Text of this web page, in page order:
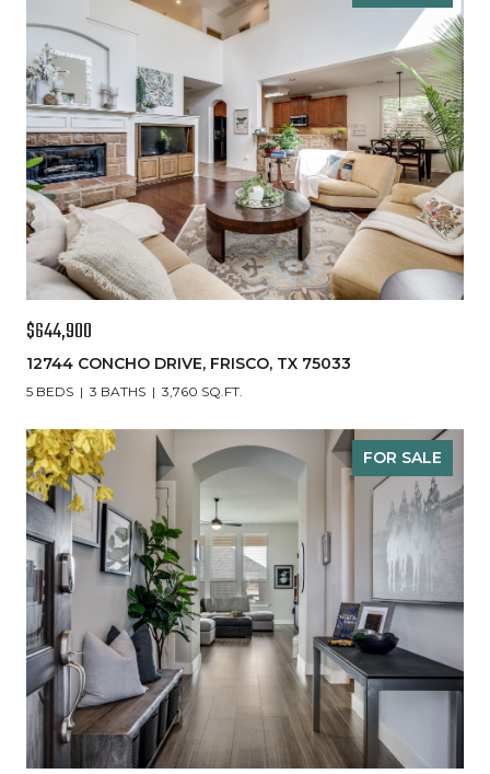
$644,900
12744 CONCHO DRIVE, FRISCO, TX 75033
5 BEDS 3 BATHS 3,760 SQ.FT.
FOR SALE